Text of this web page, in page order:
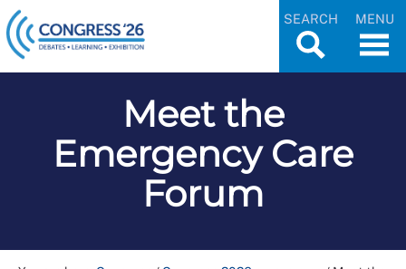
SEARCH MENU
Meet the
Emergency Care
Forum